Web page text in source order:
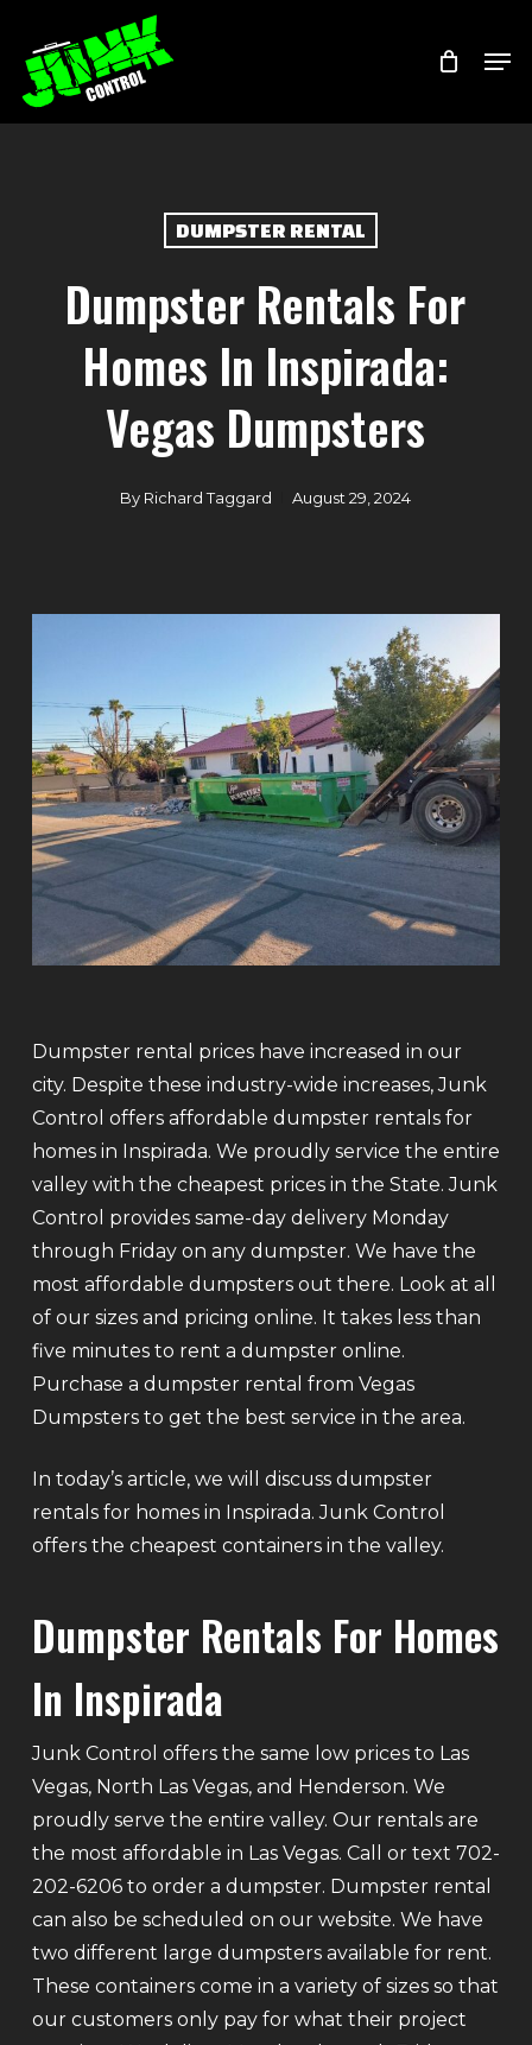
main
content
DUMPSTER RENTAL
Dumpster Rentals For
Homes In Inspirada:
Vegas Dumpsters
By Richard Taggard August 29, 2024
Dumpster rental prices have increased in our
city. Despite these industry-wide increases, Junk
Control offers affordable dumpster rentals for
homes in Inspirada. We proudly service the entire
valley with the cheapest prices in the State. Junk
Control provides same-day delivery Monday
through Friday on any dumpster. We have the
most affordable dumpsters out there. Look at all
of our sizes and pricing online. It takes less than
five minutes to rent a dumpster online.
Purchase a dumpster rental from Vegas
Dumpsters to get the best service in the area.
In today’s article, we will discuss dumpster
rentals for homes in Inspirada. Junk Control
offers the cheapest containers in the valley.
Dumpster Rentals For Homes
In Inspirada
Junk Control offers the same low prices to Las
Vegas, North Las Vegas, and Henderson. We
proudly serve the entire valley. Our rentals are
the most affordable in Las Vegas. Call or text 702-
202-6206 to order a dumpster. Dumpster rental
can also be scheduled on our website. We have
two different large dumpsters available for rent.
These containers come in a variety of sizes so that
our customers only pay for what their project